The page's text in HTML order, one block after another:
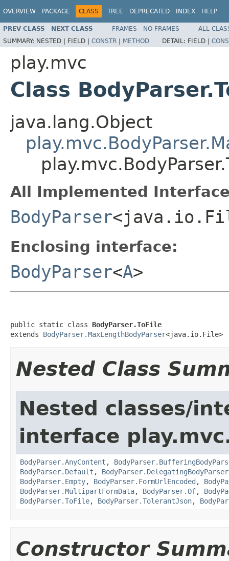
OVERVIEW PACKAGE CLASS TREE DEPRECATED INDEX HELP
PREV CLASS NEXT CLASS FRAMES NO FRAMES
ALL
SUMMARY: NESTED | FIELD | CONSTR | METHOD DETAIL: FIELD |
play.mvc
Class
java.lang.Object
All Implemented
BodyParser
Enclosing interface:
BodyParser<A>
public static class BodyParser.ToFile
extends BodyParser.MaxLengthBodyParser<java.io.File>
Nested Class
Nested classes/
interface
BodyParser.AnyContent ,
BodyParser.Default , BodyParser.DelegatingBodyParser
BodyParser.Empty, BodyParser.FormUrlEncoded ,
BodyParser.MultipartFormData, BodyParser.Of,
BodyParser.ToFile, BodyParser.TolerantJson,
Constructor